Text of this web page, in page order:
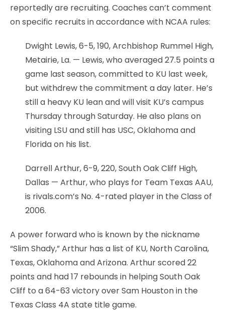
reportedly are recruiting. Coaches can’t comment
on specific recruits in accordance with NCAA rules:
Dwight Lewis, 6-5, 190, Archbishop Rummel High,
Metairie, La. — Lewis, who averaged 27.5 points a
game last season, committed to KU last week,
but withdrew the commitment a day later. He’s
still a heavy KU lean and will visit KU’s campus
Thursday through Saturday. He also plans on
visiting LSU and still has USC, Oklahoma and
Florida on his list.
Darrell Arthur, 6-9, 220, South Oak Cliff High,
Dallas — Arthur, who plays for Team Texas AAU,
is rivals.com’s No. 4-rated player in the Class of
2006.
A power forward who is known by the nickname
“Slim Shady,” Arthur has a list of KU, North Carolina,
Texas, Oklahoma and Arizona. Arthur scored 22
points and had 17 rebounds in helping South Oak
Cliff to a 64-63 victory over Sam Houston in the
Texas Class 4A state title game.